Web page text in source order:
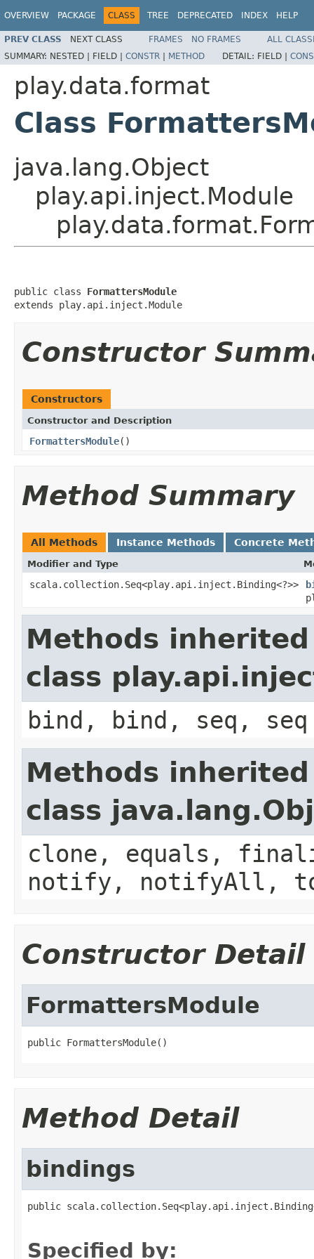
OVERVIEW PACKAGE CLASS TREE DEPRECATED INDEX HELP
PREV CLASS NEXT CLASS FRAMES NO FRAMES
ALL
SUMMARY: NESTED | FIELD | CONSTR | METHOD DETAIL: FIELD |
play.data.format
Class
java.lang.Object
play.api.inject.Module
public class FormattersModule
extends play.api.inject.Module
Constructor
Constructors
Constructor and Description
FormattersModule()
Method Summary
All Methods Instance Methods Concrete
Modifier and Type
scala.collection.Seq<play.api.inject.Binding<?>>
Methods
class
bind, bind, seq, seq
Methods
class
clone, equals,
notify, notifyAll,
Constructor Detail
FormattersModule
public FormattersModule()
Method Detail
bindings
public
Specified by: